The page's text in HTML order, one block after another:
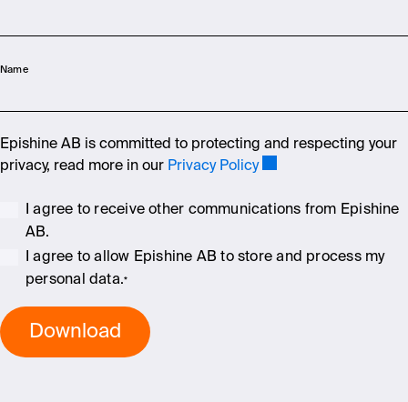
Name
Epishine AB is committed to protecting and respecting your
privacy, read more in our Privacy Policy
I agree to receive other communications from Epishine
AB.
I agree to allow Epishine AB to store and process my
personal data.*